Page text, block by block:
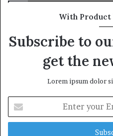
With Product
Subscribe to
get the
Lorem ipsum dolor
your
Email